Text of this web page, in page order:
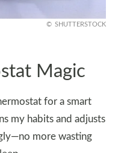
SHUTTERSTOCK
Magic
for a smart
my habits and adjusts
more wasting